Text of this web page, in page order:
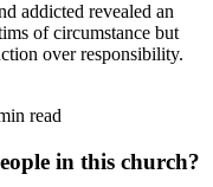
addicted revealed an
of circumstance but
over responsibility.
read
in this church?